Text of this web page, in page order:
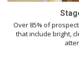
Over 85% of
that include bright,